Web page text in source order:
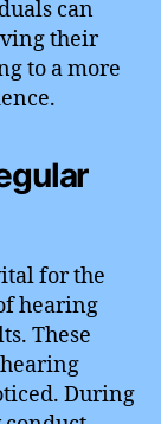
can
their
to a more
for the
hearing
These
During